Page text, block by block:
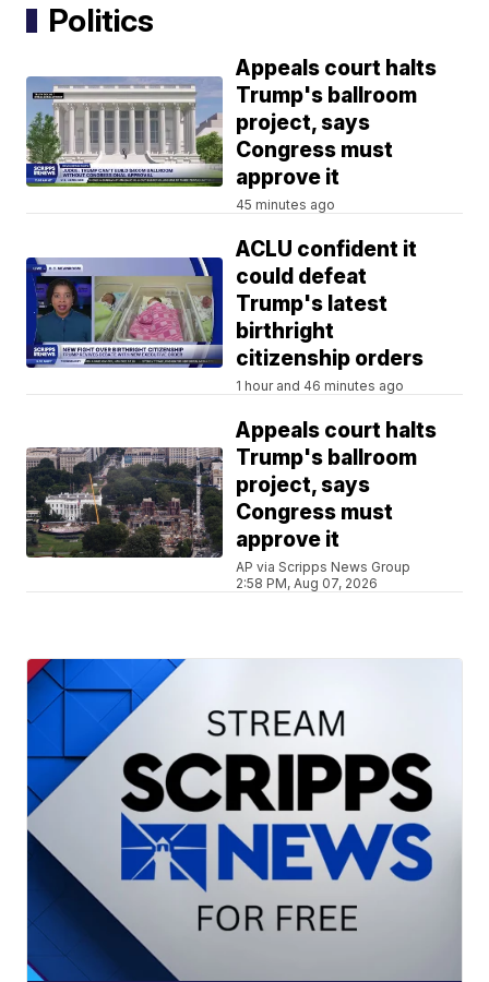
Politics
Appeals court halts
Trump's ballroom
project, says
Congress must
approve it
45 minutes ago
ACLU confident it
could defeat
Trump's latest
birthright
citizenship orders
1 hour and 46 minutes ago
Appeals court halts
Trump's ballroom
project, says
Congress must
approve it
AP via Scripps News Group
2:58 PM, Aug 07, 2026